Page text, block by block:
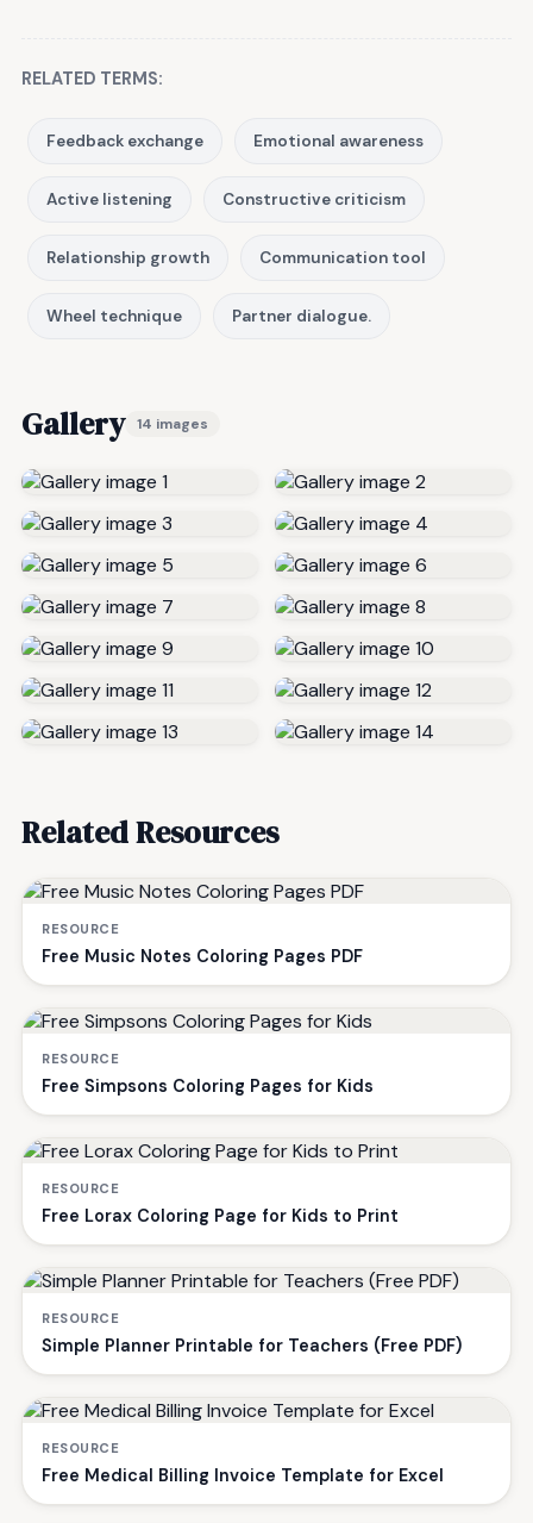
RELATED TERMS:
Feedback exchange Emotional awareness
Active listening Constructive criticism
Relationship growth Communication tool
Wheel technique Partner dialogue.
Gallery 14 images
Related Resources
RESOURCE
Free Music Notes Coloring Pages PDF
RESOURCE
Free Simpsons Coloring Pages for Kids
RESOURCE
Free Lorax Coloring Page for Kids to Print
RESOURCE
Simple Planner Printable for Teachers (Free PDF)
RESOURCE
Free Medical Billing Invoice Template for Excel